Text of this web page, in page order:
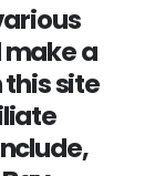
a
this site